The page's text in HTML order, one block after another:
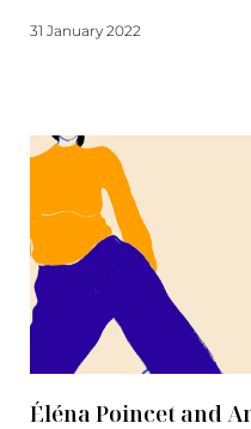
31 January 2022
Éléna Poincet and